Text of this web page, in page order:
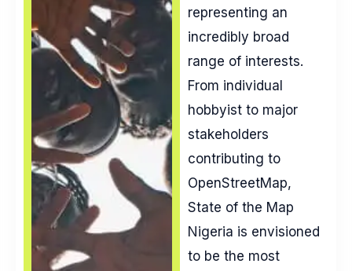
representing an
incredibly broad
range of interests.
From individual
hobbyist to major
stakeholders
contributing to
OpenStreetMap,
State of the Map
Nigeria is envisioned
to be the most